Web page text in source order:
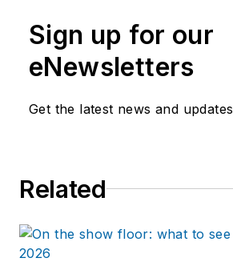
Sign up for our
eNewsletters
Get the latest news and updates
Related